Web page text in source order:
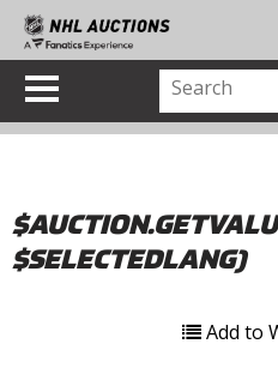
$SELECTEDLANG)
Add to